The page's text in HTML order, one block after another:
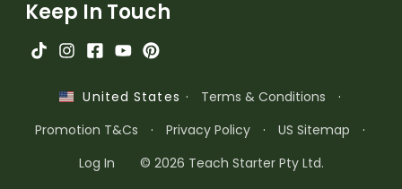
Keep In Touch
United States · Terms & Conditions
·
Promotion T&Cs
· Privacy Policy · US Sitemap
·
Log In
© 2026 Teach Starter Pty Ltd.